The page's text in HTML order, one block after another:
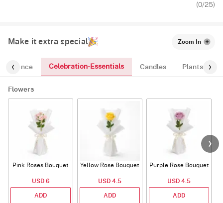
(0/25)
Make it extra special Zoom In
Celebration-Essentials Candles Plants
Flowers
Pink Roses Bouquet
USD 6
ADD
Yellow Rose Bouquet
USD 4.5
ADD
Purple Rose Bouquet
USD 4.5
ADD